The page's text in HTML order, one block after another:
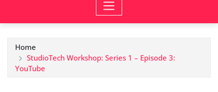
Home
StudioTech Workshop: Series 1 – Episode 3:
YouTube